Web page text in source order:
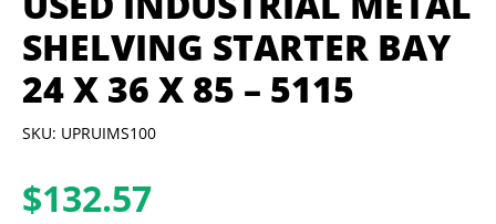
SHELVING STARTER BAY
24 X 36 X 85 – 5115
SKU: UPRUIMS100
$132.57